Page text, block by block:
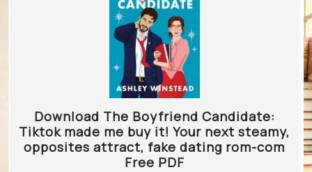
Download The Boyfriend Candidate:
Tiktok made me buy it! Your next steamy,
opposites attract, fake dating rom-com
Free PDF